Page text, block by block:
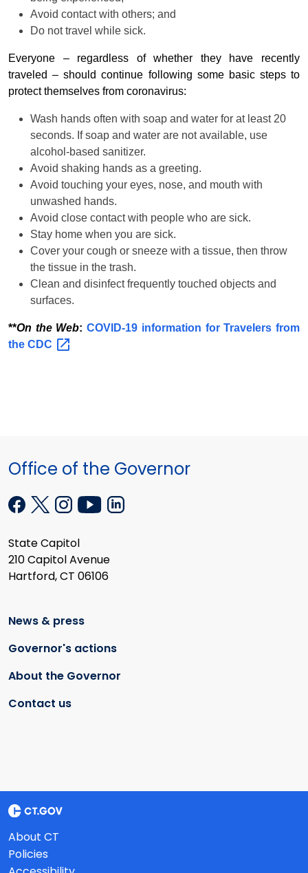
Avoid contact with others; and
Do not travel while sick.
Everyone – regardless of whether they have recently
traveled – should continue following some basic steps to
protect themselves from coronavirus:
Wash hands often with soap and water for at least 20
seconds. If soap and water are not available, use
alcohol-based sanitizer.
Avoid shaking hands as a greeting.
Avoid touching your eyes, nose, and mouth with
unwashed hands.
Avoid close contact with people who are sick.
Stay home when you are sick.
Cover your cough or sneeze with a tissue, then throw
the tissue in the trash.
Clean and disinfect frequently touched objects and
surfaces.
**On the Web:COVID-19 information for Travelers from
the CDC
Office of the Governor
State Capitol
210 Capitol Avenue
Hartford, CT 06106
News & press
Governor's actions
About the Governor
Contact us
About CT
Policies